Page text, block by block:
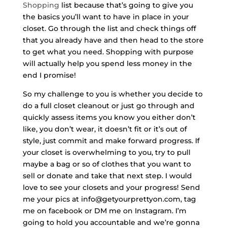
Shopping list because that’s going to give you
the basics you’ll want to have in place in your
closet. Go through the list and check things off
that you already have and then head to the store
to get what you need. Shopping with purpose
will actually help you spend less money in the
end I promise!
So my challenge to you is whether you decide to
do a full closet cleanout or just go through and
quickly assess items you know you either don’t
like, you don’t wear, it doesn’t fit or it’s out of
style, just commit and make forward progress. If
your closet is overwhelming to you, try to pull
maybe a bag or so of clothes that you want to
sell or donate and take that next step. I would
love to see your closets and your progress! Send
me your pics at info@getyourprettyon.com, tag
me on facebook or DM me on Instagram. I’m
going to hold you accountable and we’re gonna